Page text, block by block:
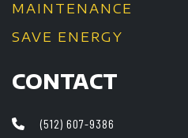
MAINTENANCE
SAVE ENERGY
CONTACT
(512) 607-9386